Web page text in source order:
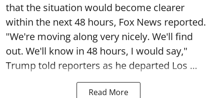
that the situation would become clearer
within the next 48 hours, Fox News reported.
"We're moving along very nicely. We'll find
out. We'll know in 48 hours, I would say,"
Trump told reporters as he departed Los ...
Read More